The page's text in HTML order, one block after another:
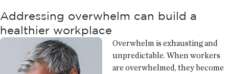
Addressing overwhelm can build a
healthier workplace
Overwhelm is exhausting and
unpredictable. When workers
are overwhelmed, they become